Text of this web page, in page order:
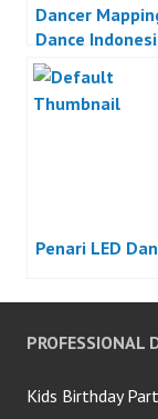
Dancer
Dance
Penari LED
PROFESSIONAL
Kids Birthday